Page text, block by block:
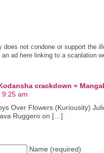
does not condone or support the
an ad here linking to a scanlation
crackdown «
9:25 am
Over Flowers (Kuriousity)
Ruggero on […]
Name (required)